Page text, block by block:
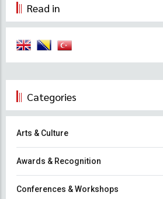
Read in
Categories
Arts & Culture
Awards & Recognition
Conferences & Workshops